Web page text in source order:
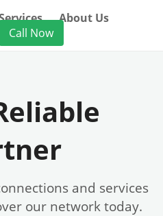
About Us
Call Now
and services
our network today.